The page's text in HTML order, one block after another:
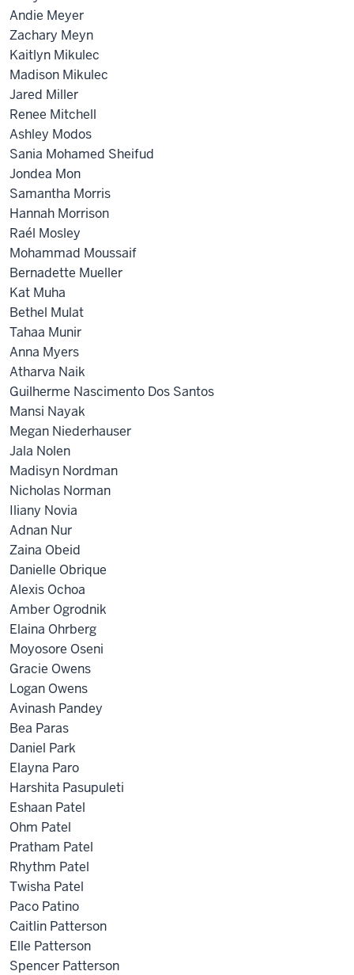
Andie Meyer
Zachary Meyn
Kaitlyn Mikulec
Madison Mikulec
Jared Miller
Renee Mitchell
Ashley Modos
Sania Mohamed Sheifud
Jondea Mon
Samantha Morris
Hannah Morrison
Raél Mosley
Mohammad Moussaif
Bernadette Mueller
Kat Muha
Bethel Mulat
Tahaa Munir
Anna Myers
Atharva Naik
Guilherme Nascimento Dos Santos
Mansi Nayak
Megan Niederhauser
Jala Nolen
Madisyn Nordman
Nicholas Norman
Iliany Novia
Adnan Nur
Zaina Obeid
Danielle Obrique
Alexis Ochoa
Amber Ogrodnik
Elaina Ohrberg
Moyosore Oseni
Gracie Owens
Logan Owens
Avinash Pandey
Bea Paras
Daniel Park
Elayna Paro
Harshita Pasupuleti
Eshaan Patel
Ohm Patel
Pratham Patel
Rhythm Patel
Twisha Patel
Paco Patino
Caitlin Patterson
Elle Patterson
Spencer Patterson